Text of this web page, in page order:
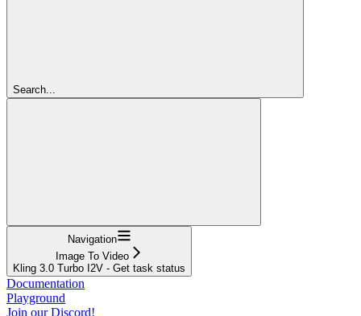
Search...
Navigation
Image To Video
Kling 3.0 Turbo I2V - Get task status
Documentation
Playground
Join our Discord!